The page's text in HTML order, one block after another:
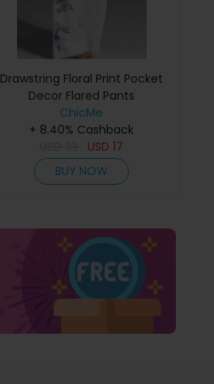
Drawstring Floral Print Pocket
Decor Flared Pants
ChicMe
+ 8.40% Cashback
USD17
BUY NOW